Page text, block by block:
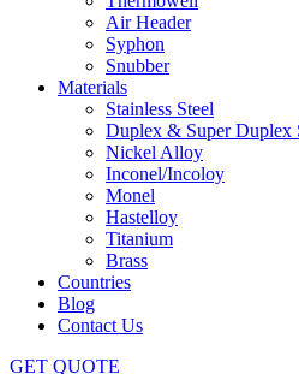
Air Header
Syphon
Snubber
Materials
Stainless Steel
Duplex & Super Duplex
Nickel Alloy
Inconel/Incoloy
Monel
Hastelloy
Titanium
Brass
Countries
Blog
Contact Us
GET QUOTE